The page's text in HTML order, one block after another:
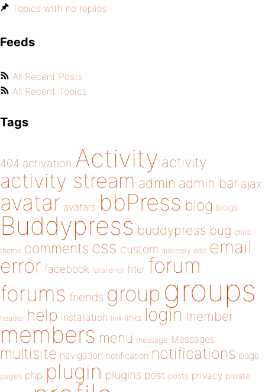
Topics with no replies
Feeds
All Recent Posts
All Recent Topics
Tags
404 activation Activity activity
activity stream admin admin bar ajax
avatar avatars bbPress blog blogs
Buddypress buddypress bug child
theme comments css custom directory edit email
error facebook fatal error filter forum
forums friends group groups
header help installation link links login member
members menu message Messages
multisite navigation notification notifications page
pages php plugin plugins post posts privacy private